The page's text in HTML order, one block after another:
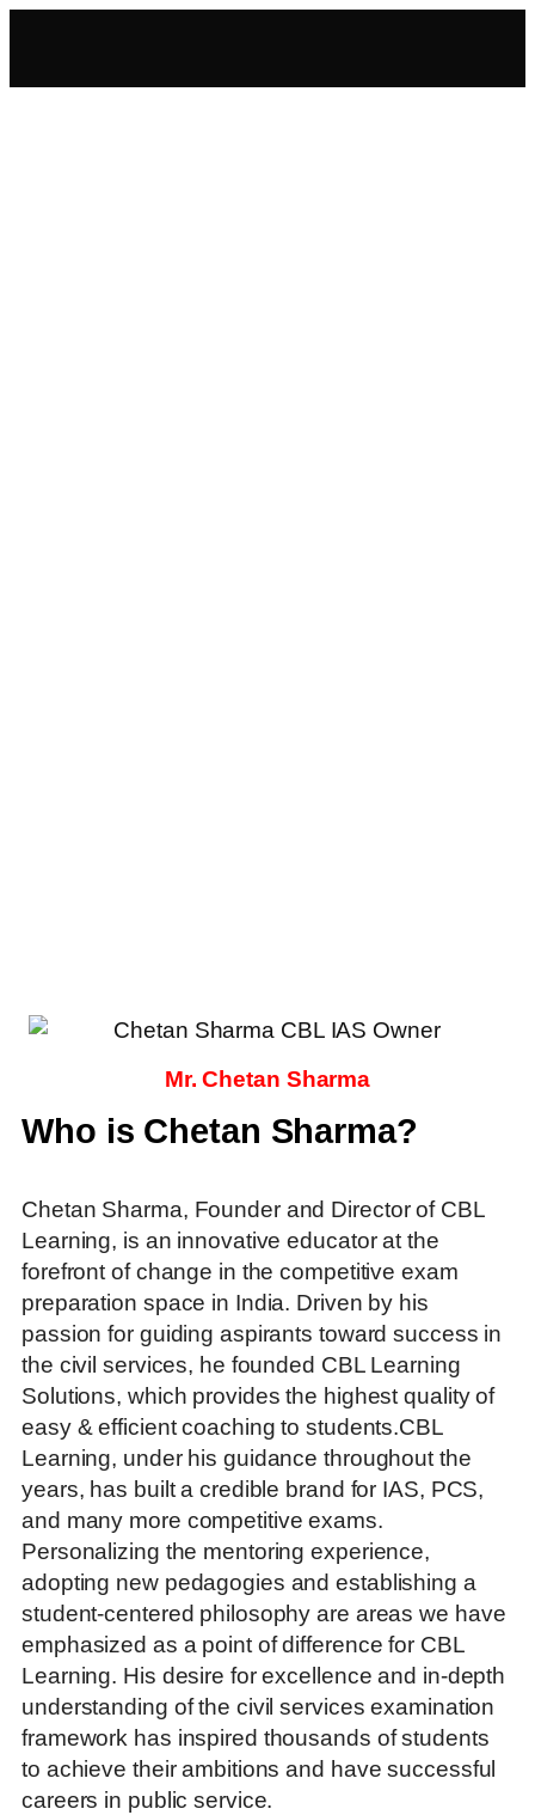
Mr. Chetan Sharma
Who is Chetan Sharma?
Chetan Sharma, Founder and Director of CBL
Learning, is an innovative educator at the
forefront of change in the competitive exam
preparation space in India. Driven by his
passion for guiding aspirants toward success in
the civil services, he founded CBL Learning
Solutions, which provides the highest quality of
easy & efficient coaching to students.CBL
Learning, under his guidance throughout the
years, has built a credible brand for IAS, PCS,
and many more competitive exams.
Personalizing the mentoring experience,
adopting new pedagogies and establishing a
student-centered philosophy are areas we have
emphasized as a point of difference for CBL
Learning. His desire for excellence and in-depth
understanding of the civil services examination
framework has inspired thousands of students
to achieve their ambitions and have successful
careers in public service.